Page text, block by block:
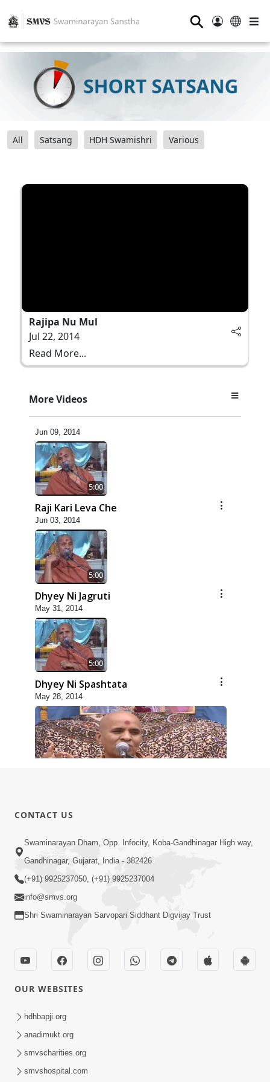
⚲
All Satsang HDH Swamishri Various
Rajipa Nu Mul
Jul 22, 2014
Read More...
More Videos
Manan Etale Shu
Jun 09, 2014
5:00
Raji Kari Leva Che
Jun 03, 2014
5:00
Dhyey Ni Jagruti
May 31, 2014
5:00
Dhyey Ni Spashtata
May 28, 2014
Apr 19, 2014
CONTACT US
Swaminarayan Dham, Opp. Infocity, Koba-Gandhinagar High way,
Gandhinagar, Gujarat, India - 382426
(+91) 9925237050, (+91) 9925237004
info@smvs.org
Shri Swaminarayan Sarvopari Siddhant Digvijay Trust
OUR WEBSITES
hdhbapji.org
anadimukt.org
smvscharities.org
smvshospital.com